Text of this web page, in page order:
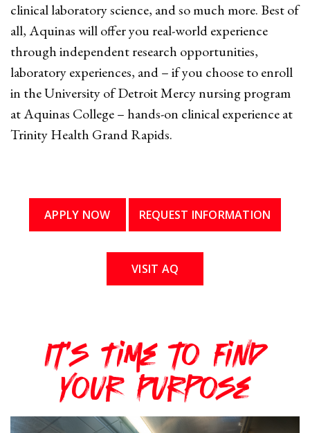
clinical laboratory science, and so much more. Best of
all, Aquinas will offer you real-world experience
through independent research opportunities,
laboratory experiences, and – if you choose to enroll
in the University of Detroit Mercy nursing program
at Aquinas College – hands-on clinical experience at
Trinity Health Grand Rapids.
APPLY NOW REQUEST INFORMATION
VISIT AQ
It's Time to Find
Your Purpose